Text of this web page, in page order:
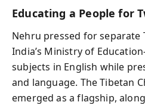
Educating a People for
Nehru pressed for separate
India’s Ministry of
subjects in English while
and language. The Tibetan
emerged as a flagship,